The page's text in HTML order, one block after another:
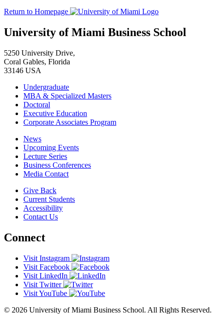
Return to Homepage
University of Miami Business School
5250 University Drive,
Coral Gables, Florida
33146 USA
Undergraduate
MBA & Specialized Masters
Doctoral
Executive Education
Corporate Associates Program
News
Upcoming Events
Lecture Series
Business Conferences
Media Contact
Give Back
Current Students
Accessibility
Contact Us
Connect
Visit Instagram
Visit Facebook
Visit LinkedIn
Visit Twitter
Visit YouTube
© 2026 University of Miami Business School. All Rights Reserved.